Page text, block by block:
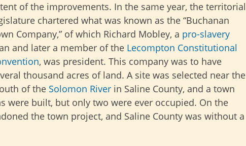
of the improvements. In the same year, the territorial
chartered what was known as the “Buchanan
Company,” of which Richard Mobley, a pro-slavery
and later a member of the Lecompton Constitutional
, was president. This company was to have
thousand acres of land. A site was selected near the
of the Solomon River in Saline County, and a town
were built, but only two were ever occupied. On the
the town project, and Saline County was without a